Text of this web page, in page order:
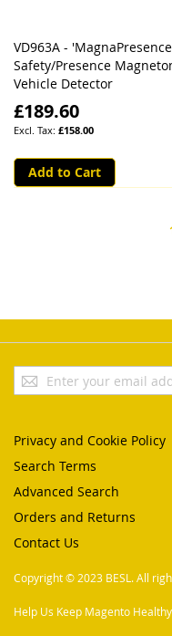
VD963A -
Safety/Presence
Vehicle Detector
£189.60
£158.00
Add to Cart
Sign
Up
Newsletter:
Privacy and Cookie Policy
Search Terms
Advanced Search
Orders and Returns
Contact Us
Copyright © 2023 BESL. All
Help Us Keep Magento Healthy